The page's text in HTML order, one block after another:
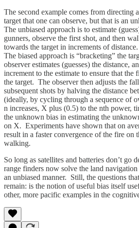
The second example comes from directing
target that one can observe, but that is an
The unbiased approach is to estimate
gunners, observe the first shot, and then
towards the target in increments of
The biased approach is “bracketing” the
observer estimates (guesses) the distance,
increment to the estimate to ensure that
the target. The observer then adjusts the
subsequent shots by halving the distance
(ideally, by cycling through a sequence of
n increases, X plus (0.5) to the nth power,
the unknown bias in estimating the
on X. Experiments have shown that on
result in a faster convergence of the fire on
walking.
So long as satellites and batteries don’t go
range finders now solve the land
an unbiased manner. Still, the questions
remain: is the notion of useful bias itself
other, more pacific examples in the